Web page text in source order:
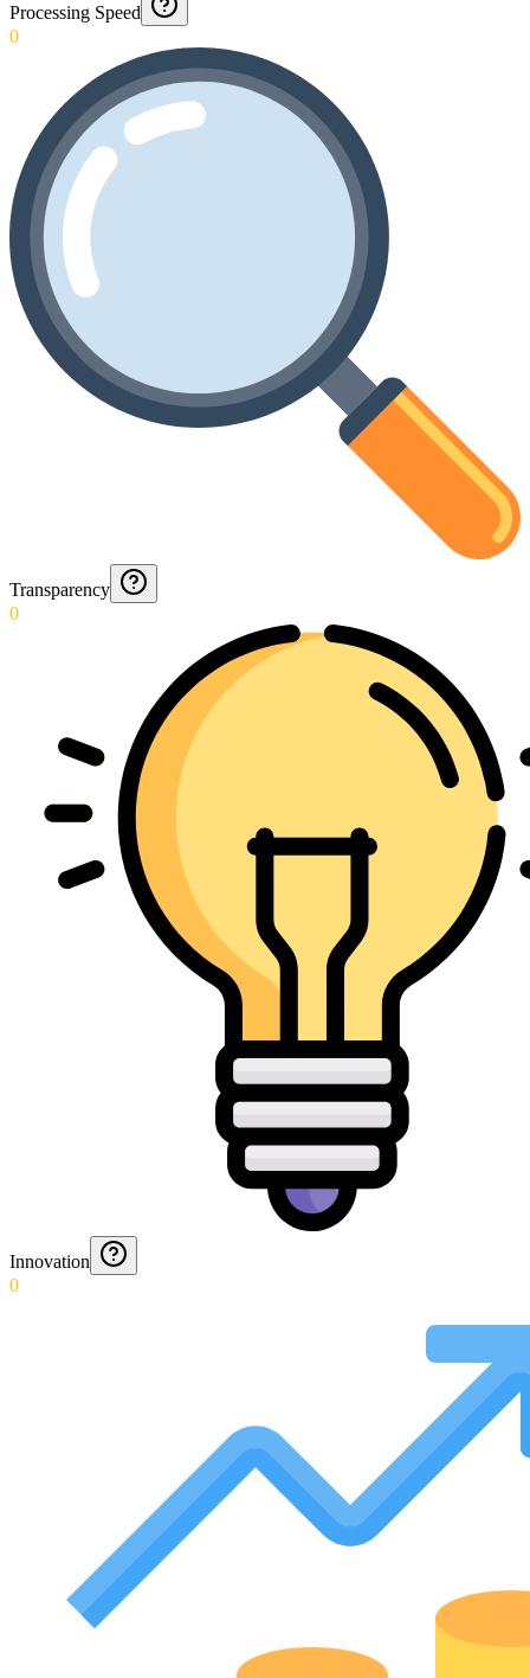
Processing Speed
0
Transparency
0
Innovation
0